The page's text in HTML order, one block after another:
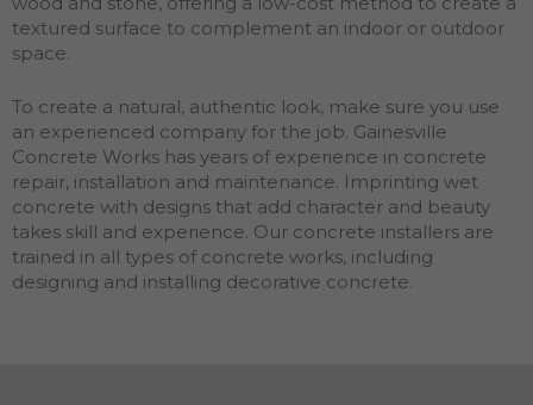
textured surface to complement an indoor or outdoor
space.
To create a natural, authentic look, make sure you use
an experienced company for the job. Gainesville
Concrete Works has years of experience in concrete
repair, installation and maintenance. Imprinting wet
concrete with designs that add character and beauty
takes skill and experience. Our concrete installers are
trained in all types of concrete works, including
designing and installing decorative concrete.